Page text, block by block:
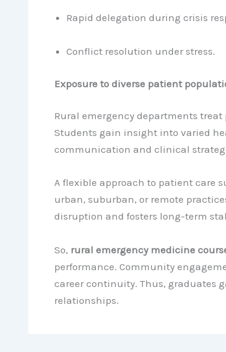
Rapid delegation during crisis
Conflict resolution under stress.
Exposure to diverse patient
Rural emergency departments
Students gain insight into varied
communication and clinical
A flexible approach to patient care
urban, suburban, or remote
disruption and fosters long-term
So, rural emergency medicine
performance. Community
career continuity. Thus, graduates
relationships.